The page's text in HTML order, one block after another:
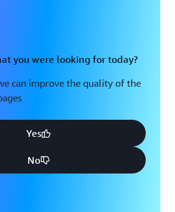
you were looking for today?
can improve the quality of the
Yes
No